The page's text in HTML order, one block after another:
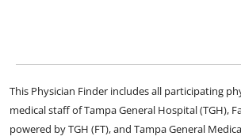
This Physician Finder includes all participating
medical staff of Tampa General Hospital (TGH),
powered by TGH (FT), and Tampa General